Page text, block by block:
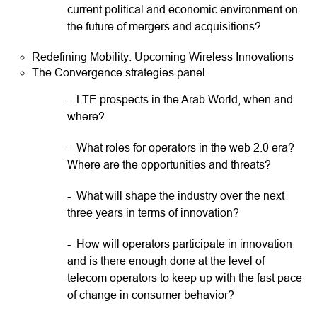
current political and economic environment on
the future of mergers and acquisitions?
Redefining Mobility: Upcoming Wireless Innovations
The Convergence strategies panel
- LTE prospects in the Arab World, when and
where?
- What roles for operators in the web 2.0 era?
Where are the opportunities and threats?
- What will shape the industry over the next
three years in terms of innovation?
- How will operators participate in innovation
and is there enough done at the level of
telecom operators to keep up with the fast pace
of change in consumer behavior?